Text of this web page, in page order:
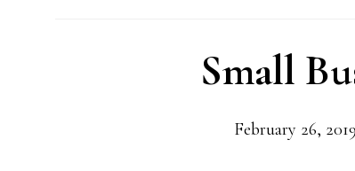
Small
February 26, 2019